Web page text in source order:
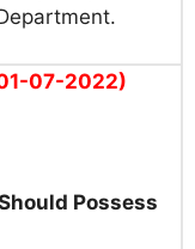
07-2022)
Possess